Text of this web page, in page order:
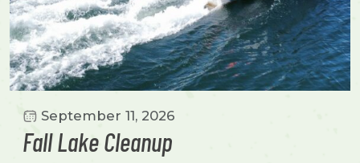
September 11, 2026
Fall Lake Cleanup